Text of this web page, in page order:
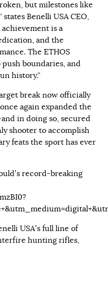
but milestones like
Benelli USA CEO,
achievement is a
and the
The ETHOS
boundaries, and
history.”
break now officially
again expanded the
in doing so, secured
shooter to accomplish
feats the sport has ever
record-breaking
USA’s full line of
hunting rifles,